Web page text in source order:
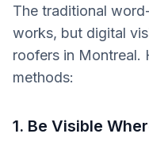
The traditional
works, but digital
roofers in Montreal.
methods:
1. Be Visible